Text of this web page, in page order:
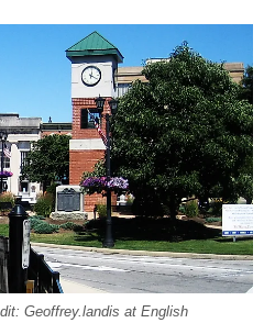
Geoffrey.landis at English